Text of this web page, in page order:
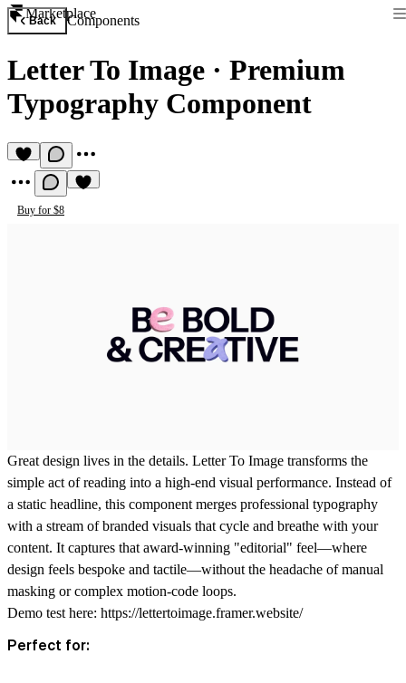
Marketplace
Back Components
Letter To Image · Premium
Typography Component
Buy for $8
Great design lives in the details. Letter To Image transforms the
simple act of reading into a high-end visual performance. Instead of
a static headline, this component merges professional typography
with a stream of branded visuals that cycle and breathe with your
content. It captures that award-winning "editorial" feel—where
design feels bespoke and tactile—without the headache of manual
masking or complex motion-code loops.
Demo test here: https://lettertoimage.framer.website/
Perfect for: